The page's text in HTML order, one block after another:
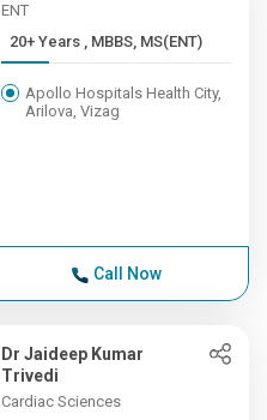
ENT
20+ Years , MBBS, MS(ENT)
Apollo Hospitals Health City,
Arilova, Vizag
Call Now
Dr Jaideep Kumar
Trivedi
Cardiac Sciences